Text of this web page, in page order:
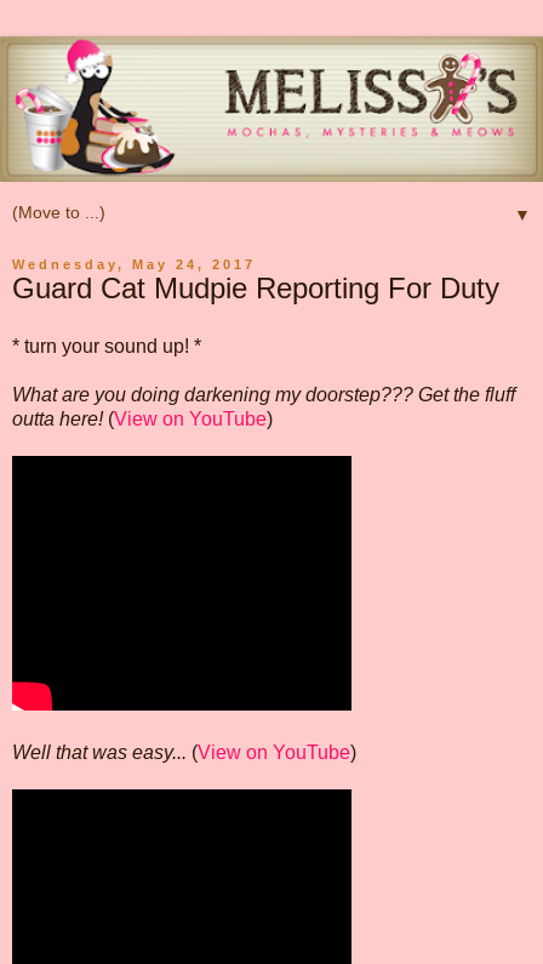
▼
Wednesday, May 24, 2017
Guard Cat Mudpie Reporting For Duty
* turn your sound up! *
What are you doing darkening my doorstep??? Get the fluff
outta here!(View on YouTube)
Well that was easy... (View on YouTube)